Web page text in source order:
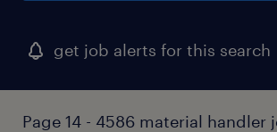
get job alerts for this search
Page 14 - 4586 material handler